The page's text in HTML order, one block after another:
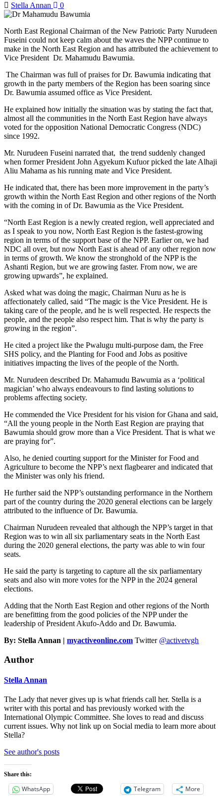
Stella Annan 0
North East Regional Chairman of the New Patriotic Party Nurudeen
Fuseini could not keep calm about the waves the NPP continue to
make in the North East Region and has attributed the achievement to
Vice President Dr. Mahamudu Bawumia.
The Chairman was full of praises for Dr. Bawumia indicating that
growth in the party members of the Region has been soaring since
Dr. Bawumia assumed office as Vice President.
He explained how initially the situation was by stating the fact that,
almost all the communities in the North East Region have always
voted for the opposition National Democratic Congress (NDC)
since 1992.
Mr. Nurudeen Fuseini narrated that, the trend suddenly changed
when former President John Agyekum Kufuor picked the late Alhaji
Aliu Mahama as his running mate and Vice President.
He indicated that, there has been more improvement in the party’s
growth within the North East Region and other regions of the North
with the coming in of Dr. Bawumia as the Vice President.
“North East Region is a newly created region, well appreciated and
as I speak to you now, North East Region is the fastest-growing
region in terms of the support base of the NPP. Earlier on, we had
NDC all over, but now North East is ahead of any other region now
in terms of growth. We know the stronghold of the NPP is the
Ashanti Region, but we are growing faster. From now, we are
growing upwards”, he explained.
Asked what was doing the magic, Chairman Nuru as he is
affectionately called, said “The magic is the Vice President. He is
taking care of the people, and he is well respected. He respects the
people, and the people also respect him. That is why the party is
growing in the region”.
He cited a project like the Pwalugu multi-purpose dam, the Free
SHS policy, and the Planting for Food and Jobs as positive
initiatives impacting the lives of the people of the North.
Mr. Nurudeen described Dr. Mahamudu Bawumia as a ‘political
magician’ who always endeavours to find lasting solutions to
problems affecting society.
He commended the Vice President for his vision for Ghana and said,
“All the young people in the North East Region are praying that
Bawumia should grow more than a Vice President. That is what we
are praying for”.
Also, he denied courting support for the Minister for Food and
Agriculture to become the NPP’s next flagbearer and indicated that
the Minister was only his friend.
He further said the NPP’s outstanding performance in the Northern
part of the country during the 2020 general elections can be largely
attributed to the influence of Dr. Bawumia.
Chairman Nurudeen revealed that although the NPP’s target in that
Region was to win all six parliamentary seats in the North East
during the 2020 general elections, the party was able to win four
seats.
He said the party is targeting to capture all the six parliamentary
seats and also win more votes for the NPP in the 2024 general
elections.
Adding that the North East Region and other regions of the North
are benefitting from the good policies of the NPP under the
leadership of President Akufo-Addo and Dr. Bawumia.
By: Stella Annan | myactiveonline.com Twitter @activetvgh
Author
Stella Annan
The Lady that never gives up is what friends call her. Stella is a
writer with this portal and has previously worked with the
International Olympic Committee. She loves to read and discuss
current issues. Why not link up on Social media to learn more about
Stella?
See author's posts
Share this:
WhatsApp Telegram More